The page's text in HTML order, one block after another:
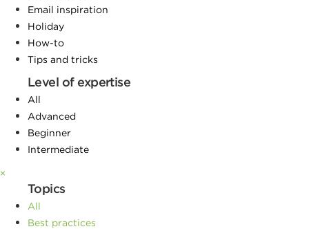
Email inspiration
Holiday
How-to
Tips and tricks
Level of expertise
All
Advanced
Beginner
Intermediate
×
Topics
All
Best practices